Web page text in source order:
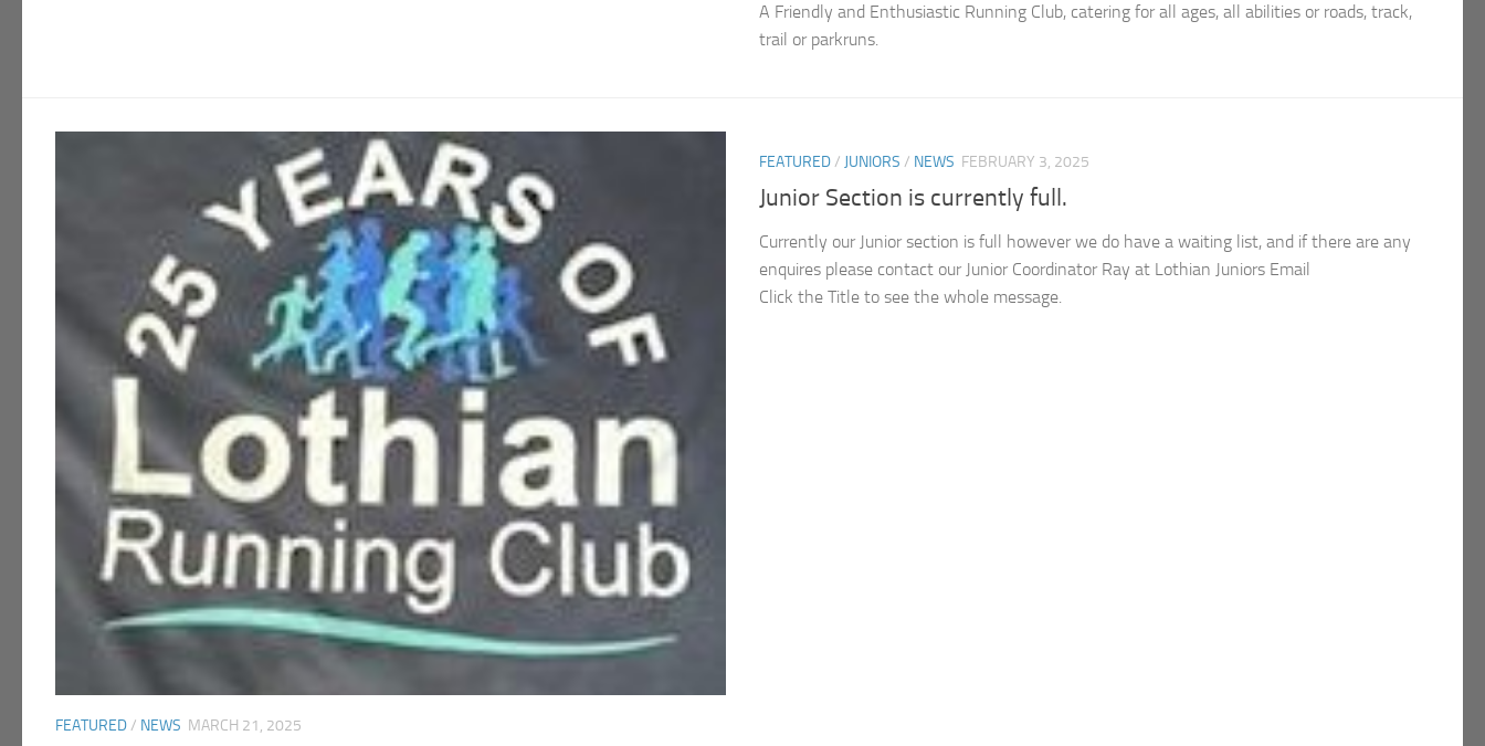
A Friendly and Enthusiastic Running Club, catering for all ages, all abilities or roads, track,
trail or parkruns.
FEATURED/ NEWS MARCH 21, 2025
FEATURED/ JUNIORS / NEWS FEBRUARY 3, 2025
Junior Section is currently full.
Currently our Junior section is full however we do have a waiting list, and if there are any
enquires please contact our Junior Coordinator Ray at Lothian Juniors Email
Click the Title to see the whole message.